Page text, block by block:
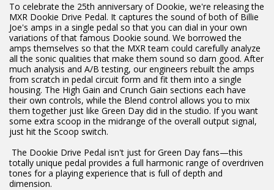
To celebrate the 25th anniversary of Dookie, we're releasing the
MXR Dookie Drive Pedal. It captures the sound of both of Billie
Joe's amps in a single pedal so that you can dial in your own
variations of that famous Dookie sound. We borrowed the
amps themselves so that the MXR team could carefully analyze
all the sonic qualities that make them sound so darn good. After
much analysis and A/B testing, our engineers rebuilt the amps
from scratch in pedal circuit form and fit them into a single
housing. The High Gain and Crunch Gain sections each have
their own controls, while the Blend control allows you to mix
them together just like Green Day did in the studio. If you want
some extra scoop in the midrange of the overall output signal,
just hit the Scoop switch.
The Dookie Drive Pedal isn't just for Green Day fans—this
totally unique pedal provides a full harmonic range of overdriven
tones for a playing experience that is full of depth and
dimension.